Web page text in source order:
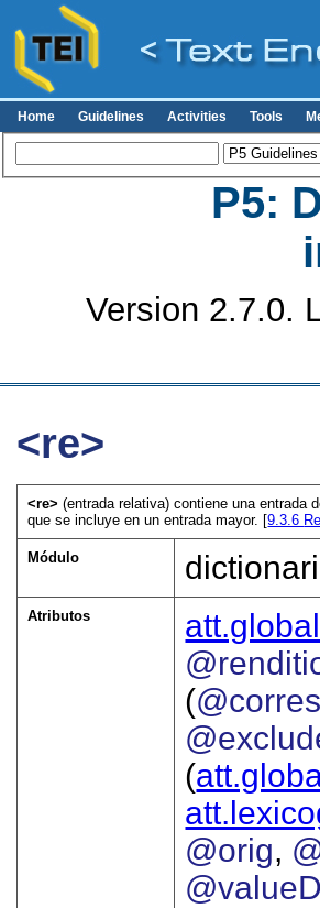
Home Guidelines Activities Tools
P5:
Version 2.7.0.
<re>
<re>(entrada relativa) contiene una entrada
que se incluye en un entrada mayor. [9.3.6
Módulo
Atributos att.global
(
(
@orig,